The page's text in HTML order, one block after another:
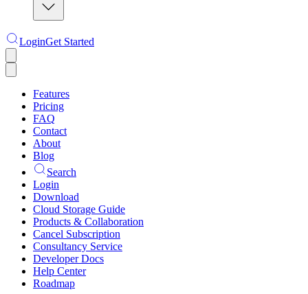
LoginGet Started
Features
Pricing
FAQ
Contact
About
Blog
Search
Login
Download
Cloud Storage Guide
Products & Collaboration
Cancel Subscription
Consultancy Service
Developer Docs
Help Center
Roadmap